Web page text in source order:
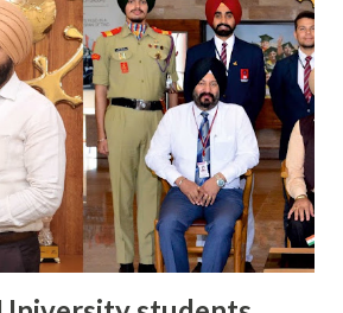
training camp, the cadets learned
strategies used in the Indian Army.
Officer, Punjab 23 Battalion
LK Aggarwal Adam, Punjab 23
were present as the Chief Guest
day of the five-day training camp.
Colonel SB Rana said, “The main
camp is to establish unity and